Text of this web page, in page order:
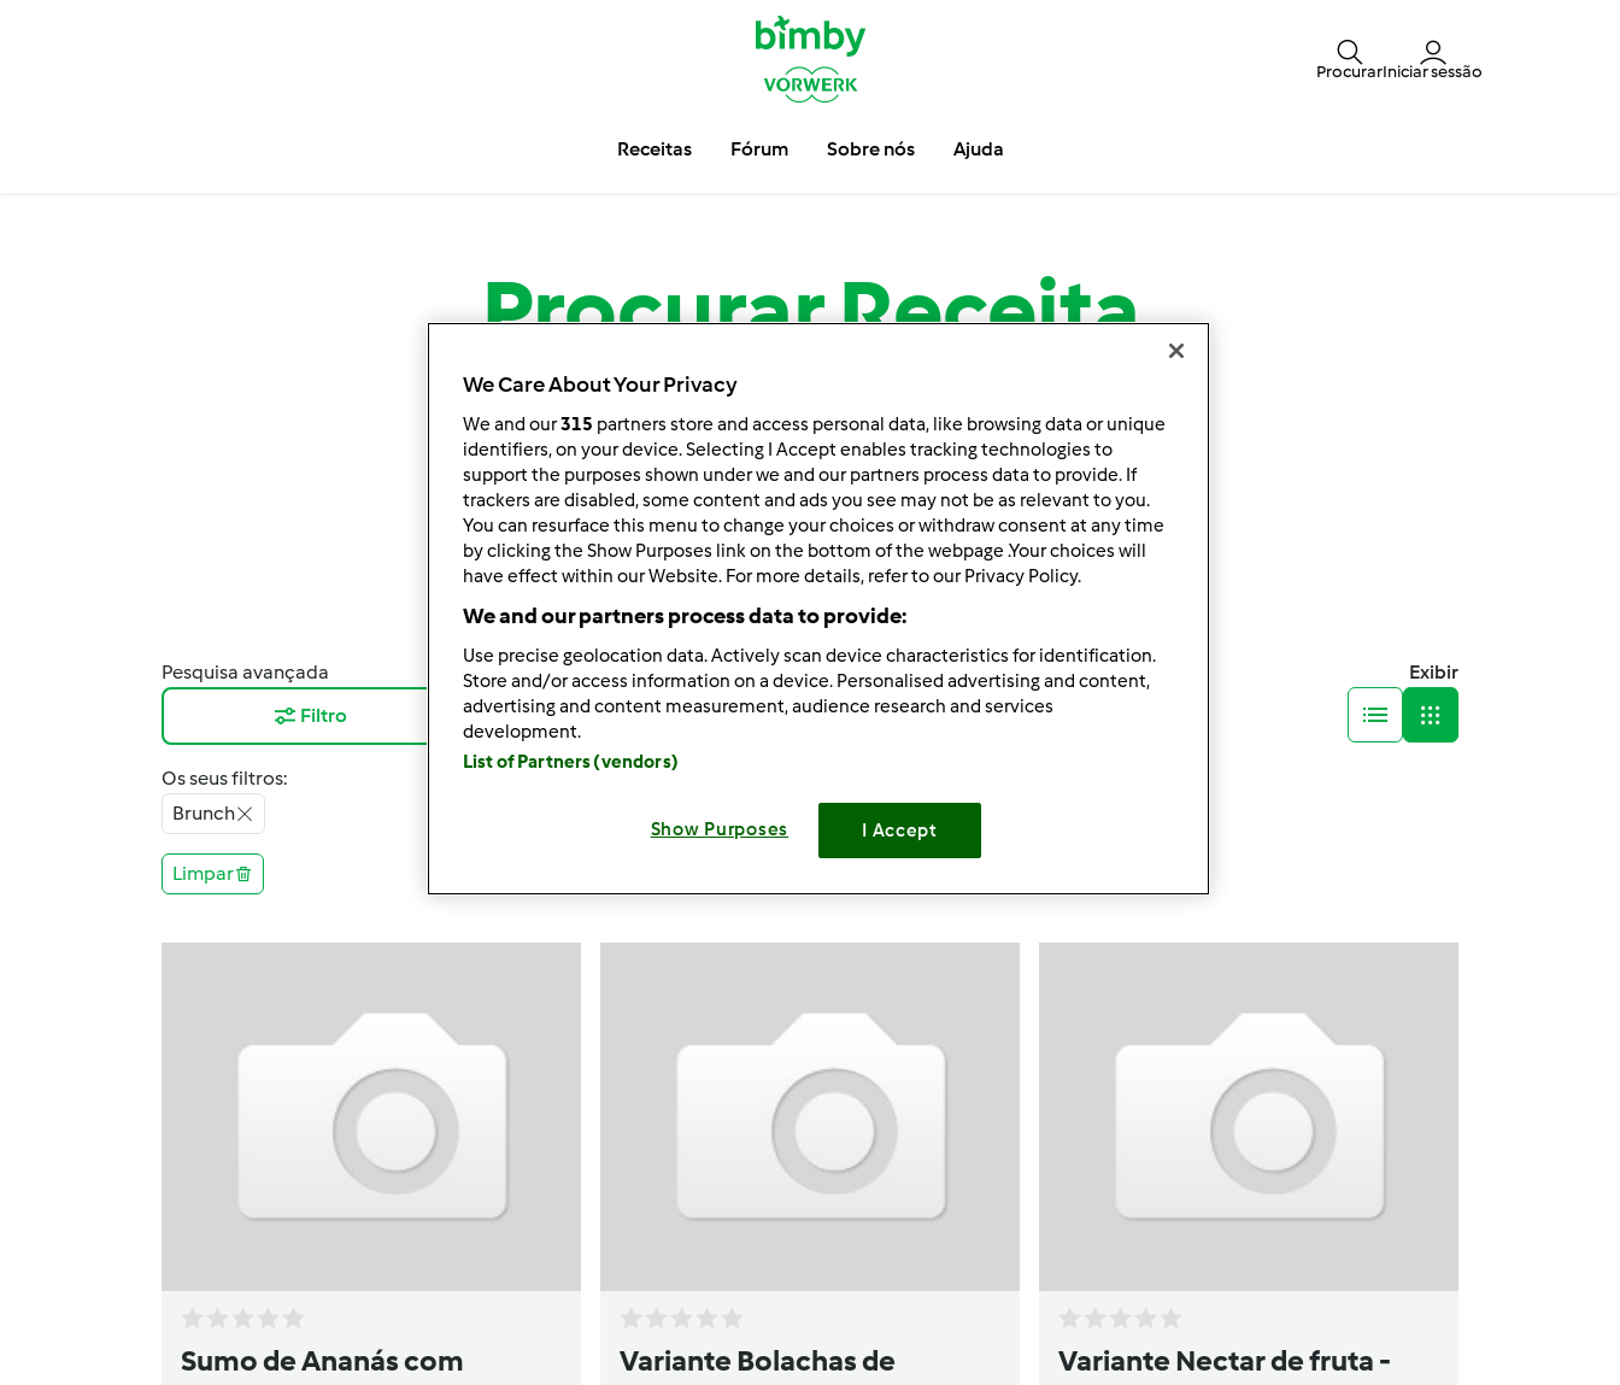
ProcurarIniciar sessão
Receitas Fórum Sobre nós Ajuda
ProcurarReceita
Encontre mais de
591Resultados
Pesquisa avançada
Filtro
Resultados por página:
12
Ordenar por:
Predefinido
Exibir
Os seus filtros:
Brunch
Limpar
Sumo de Ananás com
Variante Bolachas de
Variante Nectar de fruta -
We Care About Your Privacy
We and our315 partners store and access personal data, like browsing data or unique
identifiers, on your device. Selecting I Accept enables tracking technologies to
support the purposes shown under we and our partners process data to provide. If
trackers are disabled, some content and ads you see may not be as relevant to you.
You can resurface this menu to change your choices or withdraw consent at any time
by clicking the Show Purposes link on the bottom of the webpage .Your choices will
have effect within our Website. For more details, refer to our Privacy Policy.
We and our partners process data to provide:
Use precise geolocation data. Actively scan device characteristics for identification.
Store and/or access information on a device. Personalised advertising and content,
advertising and content measurement, audience research and services
development.
List of Partners (vendors)
Show Purposes I Accept